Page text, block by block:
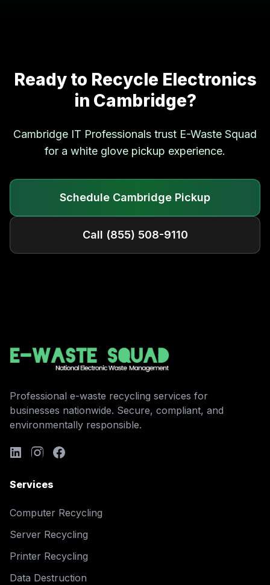
Ready to Recycle Electronics
in Cambridge?
Cambridge IT Professionals trust E-Waste Squad
for a white glove pickup experience.
Schedule Cambridge Pickup
Call (855) 508-9110
Professional e-waste recycling services for
businesses nationwide. Secure, compliant, and
environmentally responsible.
Services
Computer Recycling
Server Recycling
Printer Recycling
Data Destruction